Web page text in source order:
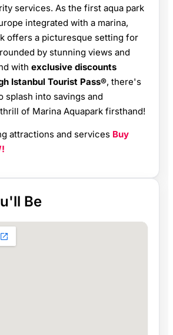
services. As the first aqua park
integrated with a marina,
offers a picturesque setting for
by stunning views and
with exclusive discounts
Istanbul Tourist Pass®, there's
splash into savings and
of Marina Aquapark firsthand!
attractions and services Buy
Be